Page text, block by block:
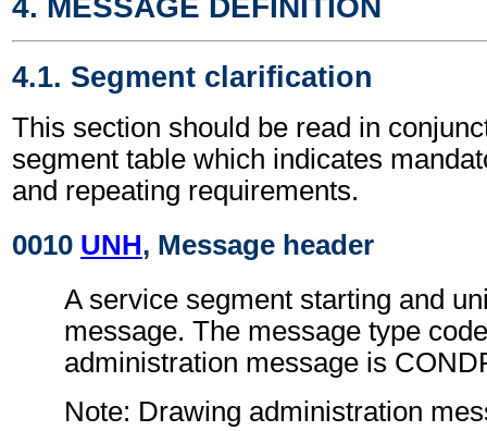
4.1. Segment clarification
This section should be read in
segment table which indicates
and repeating requirements.
0010 UNH, Message header
A service segment starting and
message. The message type
administration message is
Note: Drawing administration